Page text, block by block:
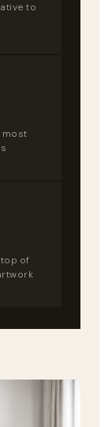
to
most
of